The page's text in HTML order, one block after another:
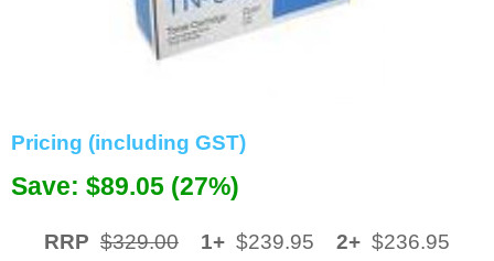
Paper
Printers
Inkjet Refill Kits
Pricing (including GST)
Save: $89.05 (27%)
RRP $329.00 1+ $239.95 2+ $236.95